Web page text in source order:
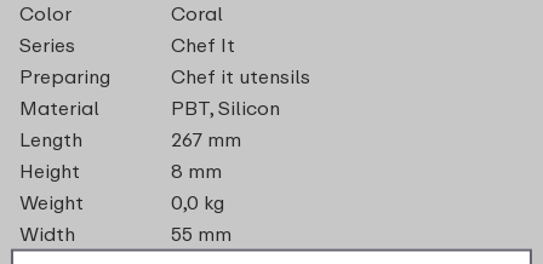
Color
Coral
Series
Chef It
Preparing
Chef it utensils
Material
PBT, Silicon
Length
267 mm
Height
8 mm
Weight
0,0 kg
Width
55 mm